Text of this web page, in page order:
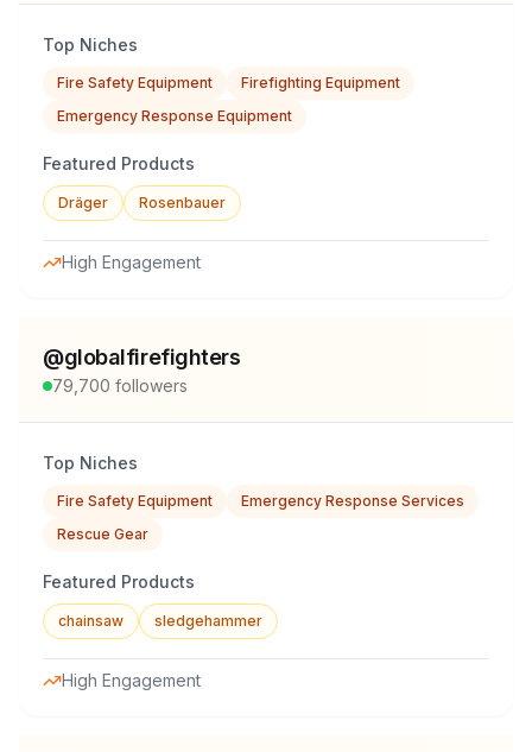
Top Niches
Fire Safety Equipment
Firefighting Equipment
Emergency Response Equipment
Featured Products
Dräger Rosenbauer
High Engagement
@globalfirefighters
79,700 followers
Top Niches
Fire Safety Equipment
Emergency Response Services
Rescue Gear
Featured Products
chainsaw sledgehammer
High Engagement